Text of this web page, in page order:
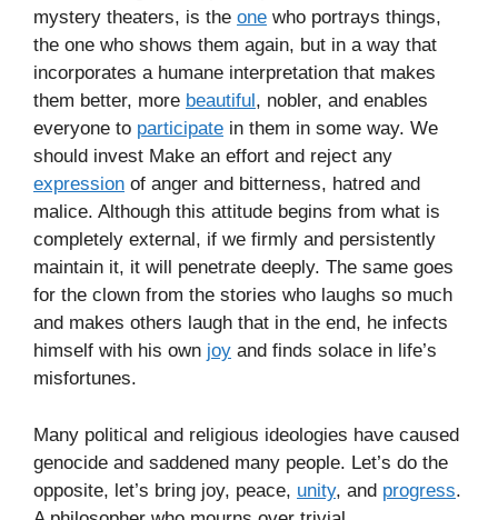
mystery theaters, is the one who portrays things,
the one who shows them again, but in a way that
incorporates a humane interpretation that makes
them better, more beautiful, nobler, and enables
everyone to participate in them in some way. We
should invest Make an effort and reject any
expression of anger and bitterness, hatred and
malice. Although this attitude begins from what is
completely external, if we firmly and persistently
maintain it, it will penetrate deeply. The same goes
for the clown from the stories who laughs so much
and makes others laugh that in the end, he infects
himself with his own joy and finds solace in life’s
misfortunes.
Many political and religious ideologies have caused
genocide and saddened many people. Let’s do the
opposite, let’s bring joy, peace, unity, and progress.